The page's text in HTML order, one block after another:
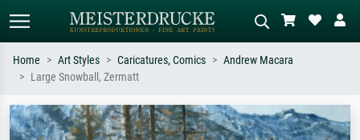
Search by artist, work title or style –
e.g. Monet, Starry Night,
Describe the scene – e.g. green
meadow, abstract with lots of red, dark
Home Art Styles Caricatures, Comics
Andrew Macara
Large Snowball, Zermatt